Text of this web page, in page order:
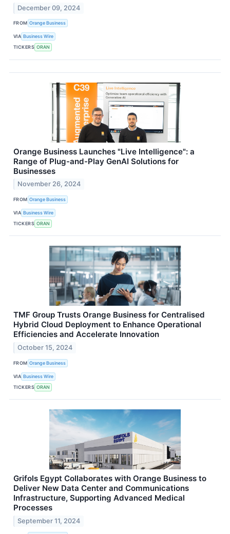
December 09, 2024
FROM Orange Business
VIA Business Wire
TICKERS ORAN
Orange Business Launches "Live Intelligence": a
Range of Plug-and-Play GenAI Solutions for
Businesses
November 26, 2024
FROM Orange Business
VIA Business Wire
TICKERS ORAN
TMF Group Trusts Orange Business for Centralised
Hybrid Cloud Deployment to Enhance Operational
Efficiencies and Accelerate Innovation
October 15, 2024
FROM Orange Business
VIA Business Wire
TICKERS ORAN
Grifols Egypt Collaborates with Orange Business to
Deliver New Data Center and Communications
Infrastructure, Supporting Advanced Medical
Processes
September 11, 2024